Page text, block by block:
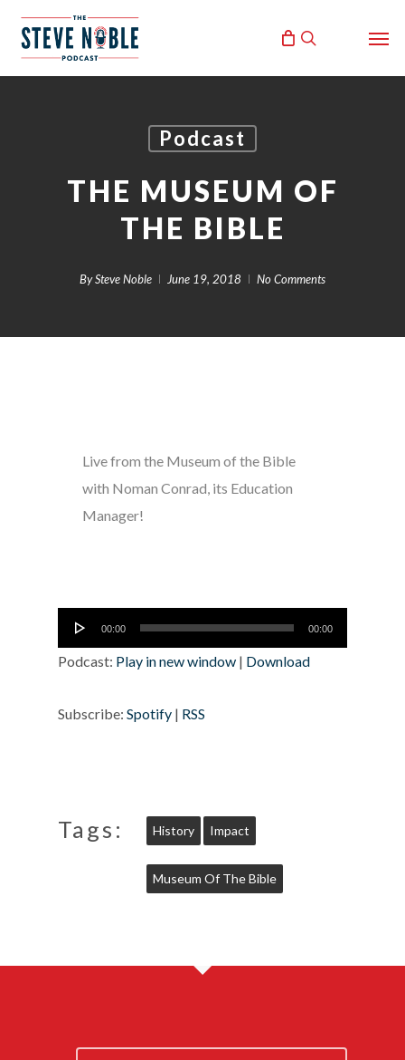
search
Podcast
THE MUSEUM OF
THE BIBLE
BySteve Noble June 19, 2018 No Comments
Live from the Museum of the Bible
with Noman Conrad, its Education
Manager!
Audio
Player
00:00 00:00
Podcast: Play in new window | Download
Subscribe: Spotify | RSS
Tags: History Impact
Museum Of The Bible